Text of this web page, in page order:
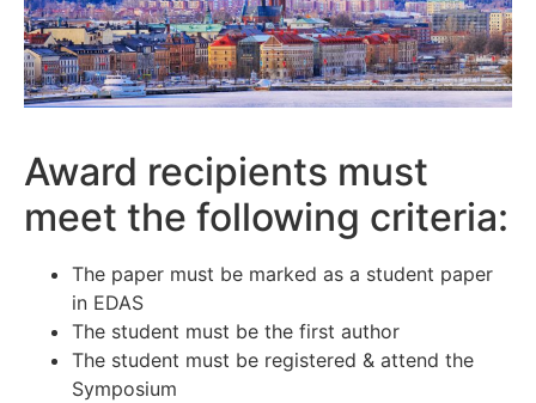
Award recipients must
meet the following criteria:
The paper must be marked as a student paper
in EDAS
The student must be the first author
The student must be registered & attend the
Symposium